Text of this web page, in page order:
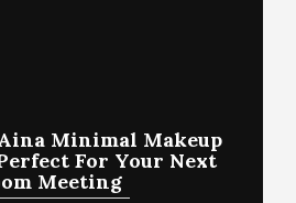
Minimal Makeup
For Your Next
Meeting